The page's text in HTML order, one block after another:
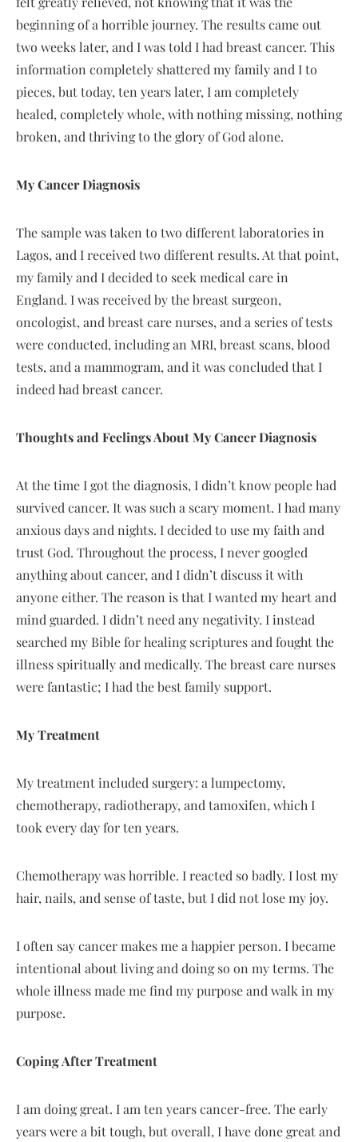
beginning of a horrible journey. The results came out
two weeks later, and I was told I had breast cancer. This
information completely shattered my family and I to
pieces, but today, ten years later, I am completely
healed, completely whole, with nothing missing, nothing
broken, and thriving to the glory of God alone.
My Cancer Diagnosis
The sample was taken to two different laboratories in
Lagos, and I received two different results. At that point,
my family and I decided to seek medical care in
England. I was received by the breast surgeon,
oncologist, and breast care nurses, and a series of tests
were conducted, including an MRI, breast scans, blood
tests, and a mammogram, and it was concluded that I
indeed had breast cancer.
Thoughts and Feelings About My Cancer Diagnosis
At the time I got the diagnosis, I didn’t know people had
survived cancer. It was such a scary moment. I had many
anxious days and nights. I decided to use my faith and
trust God. Throughout the process, I never googled
anything about cancer, and I didn’t discuss it with
anyone either. The reason is that I wanted my heart and
mind guarded. I didn’t need any negativity. I instead
searched my Bible for healing scriptures and fought the
illness spiritually and medically. The breast care nurses
were fantastic; I had the best family support.
My Treatment
My treatment included surgery: a lumpectomy,
chemotherapy, radiotherapy, and tamoxifen, which I
took every day for ten years.
Chemotherapy was horrible. I reacted so badly. I lost my
hair, nails, and sense of taste, but I did not lose my joy.
I often say cancer makes me a happier person. I became
intentional about living and doing so on my terms. The
whole illness made me find my purpose and walk in my
purpose.
Coping After Treatment
I am doing great. I am ten years cancer-free. The early
years were a bit tough, but overall, I have done great and